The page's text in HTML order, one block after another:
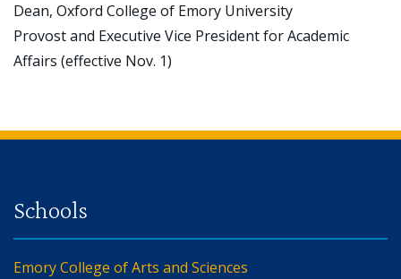
Dean, Oxford College of Emory University
Provost and Executive Vice President for Academic
Affairs (effective Nov. 1)
Emory College of Arts and Sciences